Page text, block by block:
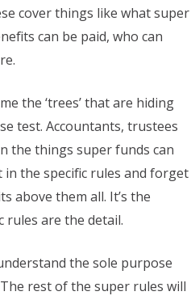
cover things like what super
can be paid, who can
the ‘trees’ that are hiding
test. Accountants, trustees
the things super funds can
in the specific rules and forget
above them all. It’s the
rules are the detail.
the sole purpose
rest of the super rules will